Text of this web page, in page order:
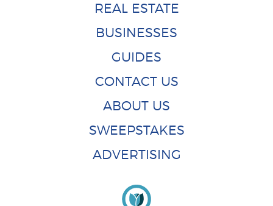
REAL ESTATE
BUSINESSES
GUIDES
CONTACT US
ABOUT US
SWEEPSTAKES
ADVERTISING